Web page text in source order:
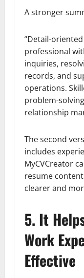
A stronger
“Detail-
professional
inquiries,
records, and
operations.
problem-
relationship
The second
includes
MyCVCreator
resume
clearer and
5. It
Work
Effective